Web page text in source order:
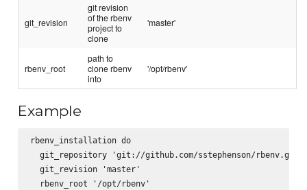
git_revision
git revision
of the rbenv
project to
clone
'master'
rbenv_root
path to
clone rbenv
into
'/opt/rbenv'
Example
rbenv_installation do
  git_repository 'git://github.com/sstephenson/rbenv.git'
  git_revision 'master'
  rbenv_root '/opt/rbenv'